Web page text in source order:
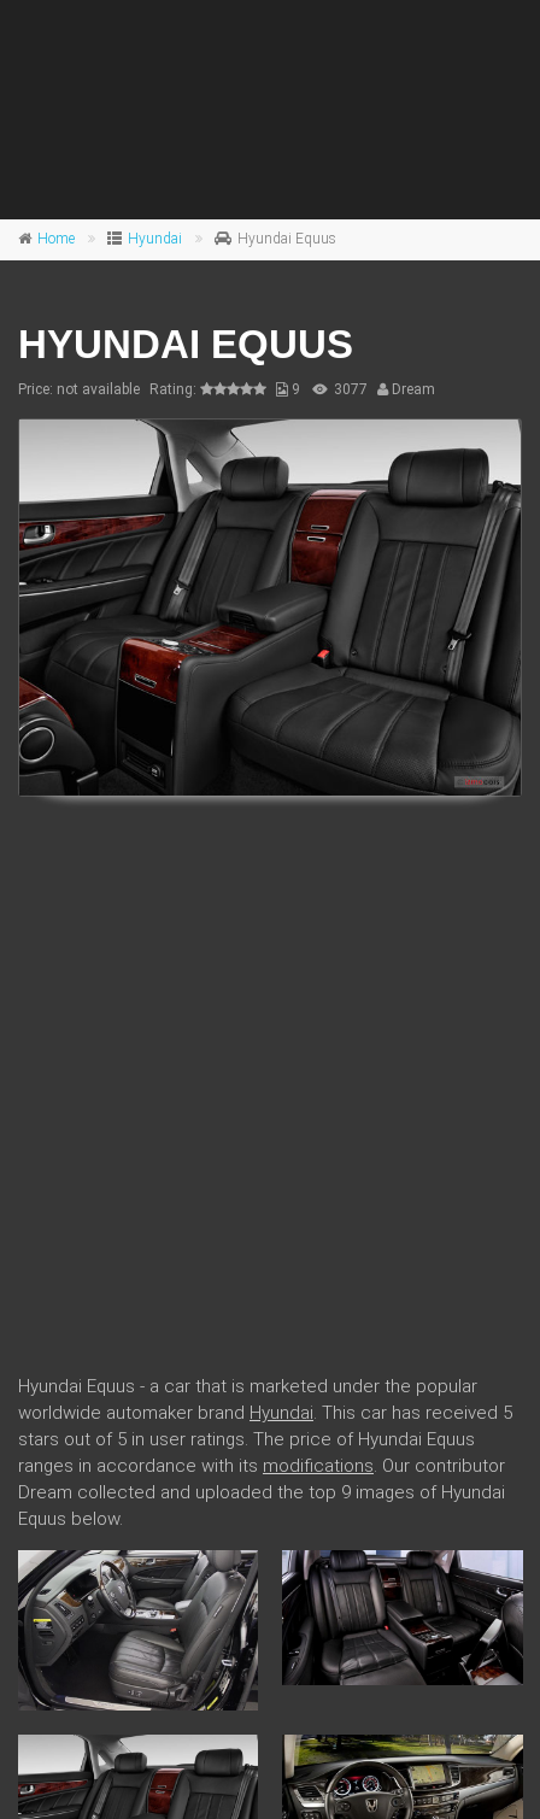
Home Hyundai Hyundai Equus
HYUNDAI EQUUS
Price: not available Rating: 9 3077 Dream
Hyundai Equus - a car that is marketed under the popular
worldwide automaker brand Hyundai. This car has received 5
stars out of 5 in user ratings. The price of Hyundai Equus
ranges in accordance with its modifications. Our contributor
Dream collected and uploaded the top 9 images of Hyundai
Equus below.